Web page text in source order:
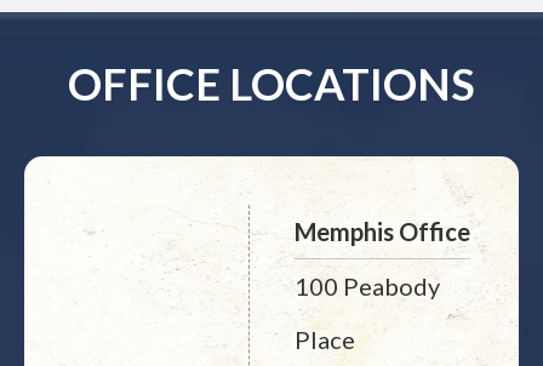
OFFICE LOCATIONS
Memphis Office
100 Peabody
Place